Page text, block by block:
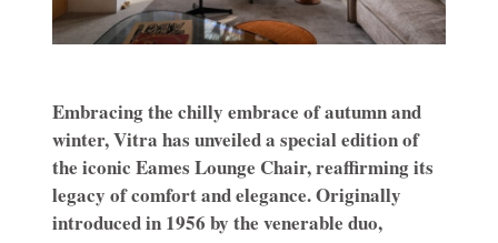
Embracing the chilly embrace of autumn and
winter, Vitra has unveiled a special edition of
the iconic Eames Lounge Chair, reaffirming its
legacy of comfort and elegance. Originally
introduced in 1956 by the venerable duo,